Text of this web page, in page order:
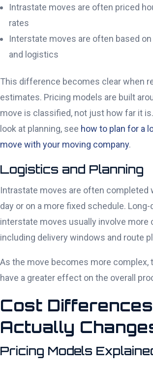
Intrastate moves are often priced
rates
Interstate moves are often based
and logistics
This difference becomes clear when
estimates. Pricing models are built
move is classified, not just how far it
look at planning, see how to plan for a
move with your moving company.
Logistics and Planning
Intrastate moves are often completed
day or on a more fixed schedule.
interstate moves usually involve more
including delivery windows and route
As the move becomes more complex,
have a greater effect on the overall
Cost
Actually
Pricing Models